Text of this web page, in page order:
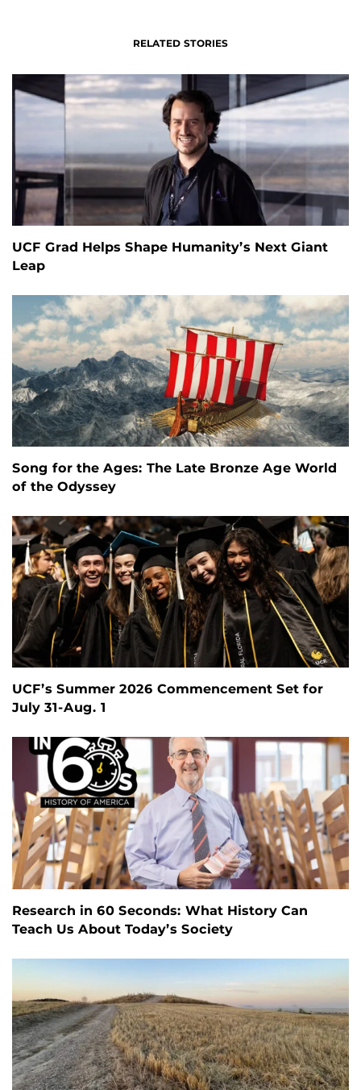
RELATED STORIES
UCF Grad Helps Shape Humanity’s Next Giant
Leap
Song for the Ages: The Late Bronze Age World
of the Odyssey
UCF’s Summer 2026 Commencement Set for
July 31-Aug. 1
Research in 60 Seconds: What History Can
Teach Us About Today’s Society